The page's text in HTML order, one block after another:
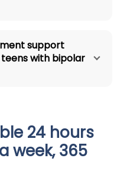
support
with bipolar
24 hours
week, 365